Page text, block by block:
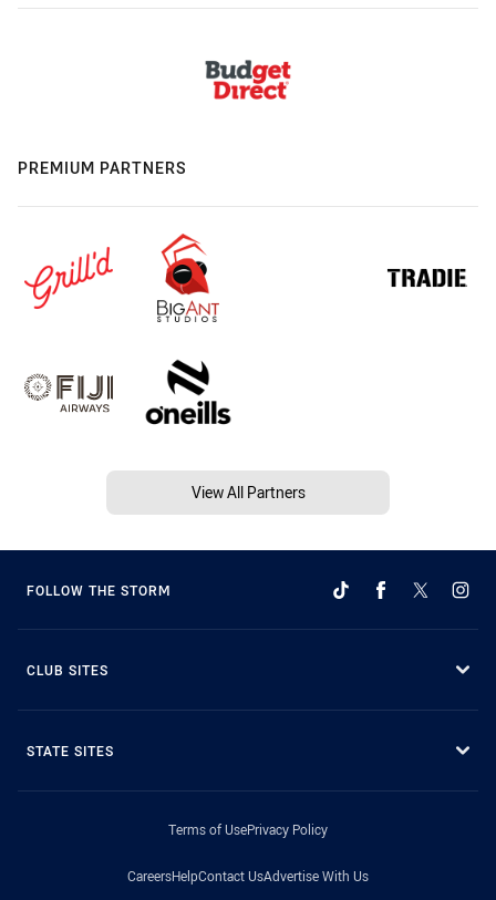
PREMIUM PARTNERS
View All Partners
FOLLOW THE STORM
CLUB SITES
STATE SITES
Terms of UsePrivacy Policy
CareersHelpContact UsAdvertise With Us